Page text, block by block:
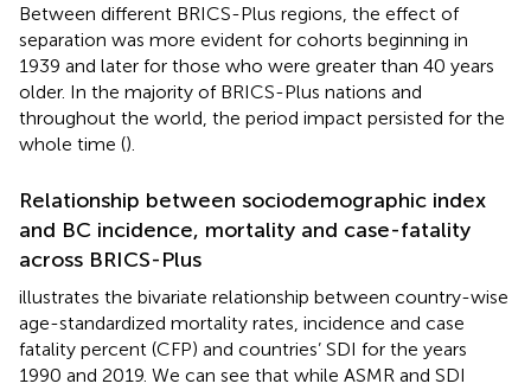
Between different BRICS-Plus regions, the effect of
separation was more evident for cohorts beginning in
1939 and later for those who were greater than 40 years
older. In the majority of BRICS-Plus nations and
throughout the world, the period impact persisted for the
whole time ().
Relationship between sociodemographic index
and BC incidence, mortality and case-fatality
across BRICS-Plus
illustrates the bivariate relationship between country-wise
age-standardized mortality rates, incidence and case
fatality percent (CFP) and countries’ SDI for the years
1990 and 2019. We can see that while ASMR and SDI